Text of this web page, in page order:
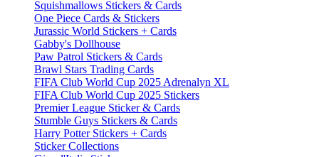
Squishmallows Stickers & Cards
One Piece Cards & Stickers
Jurassic World Stickers + Cards
Gabby's Dollhouse
Paw Patrol Stickers & Cards
Brawl Stars Trading Cards
FIFA Club World Cup 2025 Adrenalyn XL
FIFA Club World Cup 2025 Stickers
Premier League Sticker & Cards
Stumble Guys Stickers & Cards
Harry Potter Stickers + Cards
Sticker Collections